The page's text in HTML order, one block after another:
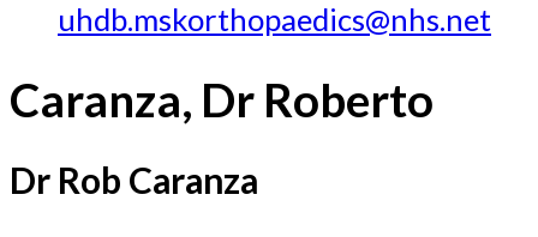
uhdb.mskorthopaedics@nhs.net
Caranza, Dr Roberto
Dr Rob Caranza